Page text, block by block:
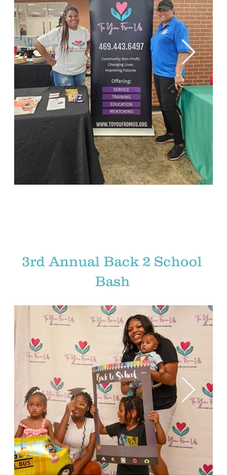
3rd Annual Back 2 School
Bash